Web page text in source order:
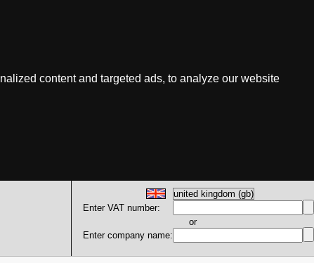
content and targeted ads, to analyze our website
Enter VAT number:
or
Enter company name: